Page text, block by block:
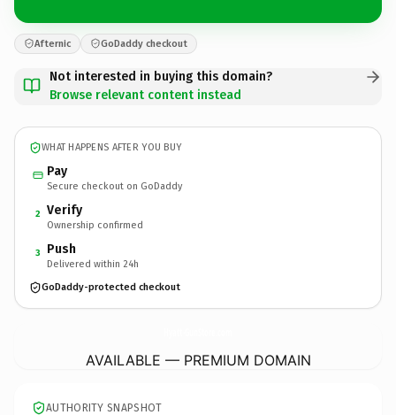
Afternic GoDaddy checkout
Not interested in buying this domain?
Browse relevant content instead
WHAT HAPPENS AFTER YOU BUY
Pay
Secure checkout on GoDaddy
2 Verify
Ownership confirmed
3 Push
Delivered within 24h
GoDaddy-protected checkout
AVAILABLE — PREMIUM DOMAIN
AUTHORITY SNAPSHOT